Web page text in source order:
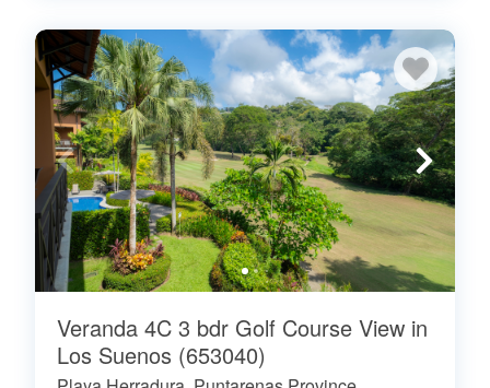
Veranda 4C 3 bdr Golf Course View in
Los Suenos (653040)